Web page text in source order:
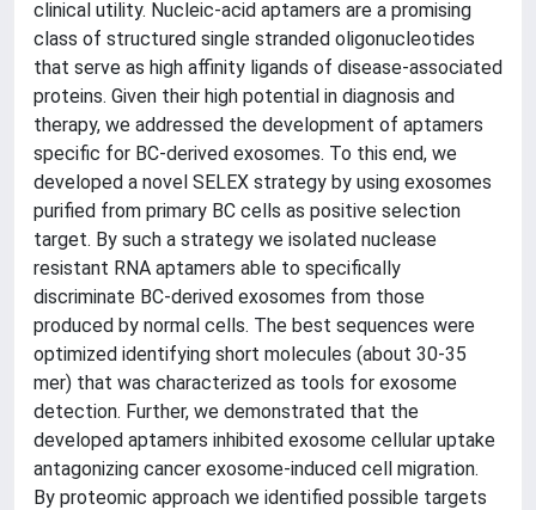
clinical utility. Nucleic-acid aptamers are a promising
class of structured single stranded oligonucleotides
that serve as high affinity ligands of disease-associated
proteins. Given their high potential in diagnosis and
therapy, we addressed the development of aptamers
specific for BC-derived exosomes. To this end, we
developed a novel SELEX strategy by using exosomes
purified from primary BC cells as positive selection
target. By such a strategy we isolated nuclease
resistant RNA aptamers able to specifically
discriminate BC-derived exosomes from those
produced by normal cells. The best sequences were
optimized identifying short molecules (about 30-35
mer) that was characterized as tools for exosome
detection. Further, we demonstrated that the
developed aptamers inhibited exosome cellular uptake
antagonizing cancer exosome-induced cell migration.
By proteomic approach we identified possible targets